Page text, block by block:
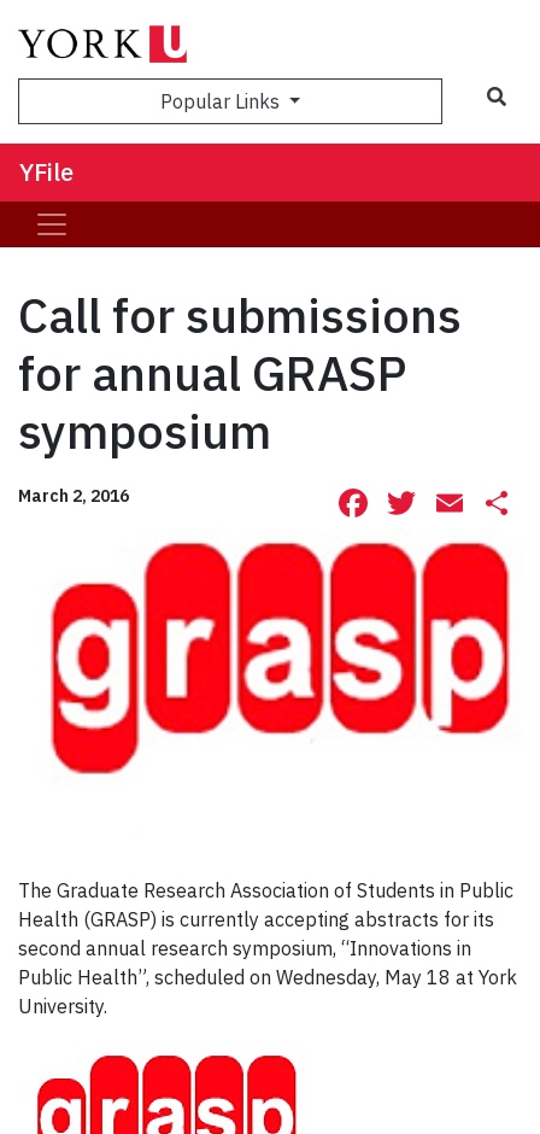
Popular Links
YFile
Call for submissions
for annual GRASP
symposium
March 2, 2016 Facebook
The Graduate Research Association of Students in Public
Health (GRASP) is currently accepting abstracts for its
second annual research symposium, “Innovations in
Public Health”, scheduled on Wednesday, May 18 at York
University.